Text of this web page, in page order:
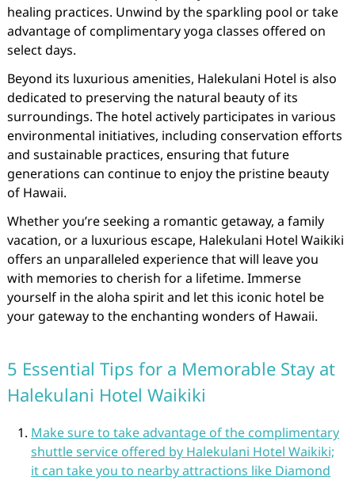
healing practices. Unwind by the sparkling pool or take
advantage of complimentary yoga classes offered on
select days.
Beyond its luxurious amenities, Halekulani Hotel is also
dedicated to preserving the natural beauty of its
surroundings. The hotel actively participates in various
environmental initiatives, including conservation efforts
and sustainable practices, ensuring that future
generations can continue to enjoy the pristine beauty
of Hawaii.
Whether you’re seeking a romantic getaway, a family
vacation, or a luxurious escape, Halekulani Hotel Waikiki
offers an unparalleled experience that will leave you
with memories to cherish for a lifetime. Immerse
yourself in the aloha spirit and let this iconic hotel be
your gateway to the enchanting wonders of Hawaii.
5 Essential Tips for a Memorable Stay at
Halekulani Hotel Waikiki
Make sure to take advantage of the complimentary
shuttle service offered by Halekulani Hotel Waikiki;
it can take you to nearby attractions like Diamond